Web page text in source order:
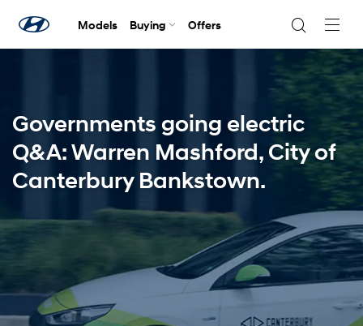
Models Buying Offers
Governments going electric
Q&A: Warren Mashford, City of
Canterbury Bankstown.